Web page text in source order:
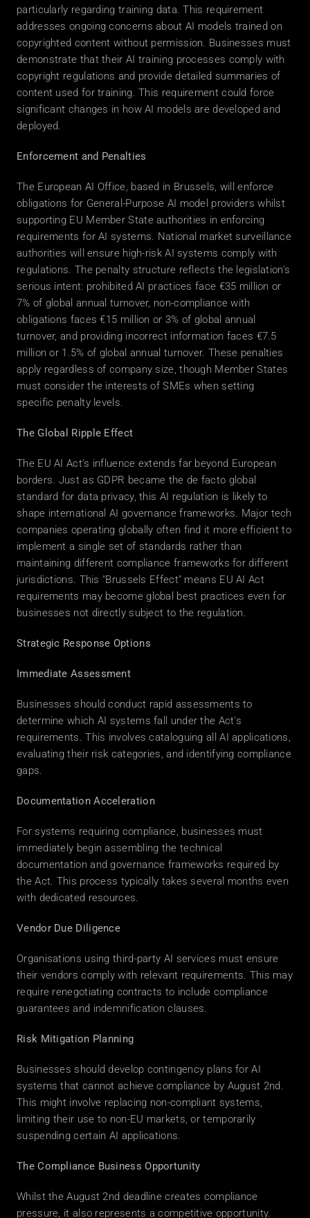
particularly regarding training data. This requirement
addresses ongoing concerns about AI models trained on
copyrighted content without permission. Businesses must
demonstrate that their AI training processes comply with
copyright regulations and provide detailed summaries of
content used for training. This requirement could force
significant changes in how AI models are developed and
deployed.
Enforcement and Penalties
The European AI Office, based in Brussels, will enforce
obligations for General-Purpose AI model providers whilst
supporting EU Member State authorities in enforcing
requirements for AI systems. National market surveillance
authorities will ensure high-risk AI systems comply with
regulations. The penalty structure reflects the legislation's
serious intent: prohibited AI practices face €35 million or
7% of global annual turnover, non-compliance with
obligations faces €15 million or 3% of global annual
turnover, and providing incorrect information faces €7.5
million or 1.5% of global annual turnover. These penalties
apply regardless of company size, though Member States
must consider the interests of SMEs when setting
specific penalty levels.
The Global Ripple Effect
The EU AI Act's influence extends far beyond European
borders. Just as GDPR became the de facto global
standard for data privacy, this AI regulation is likely to
shape international AI governance frameworks. Major tech
companies operating globally often find it more efficient to
implement a single set of standards rather than
maintaining different compliance frameworks for different
jurisdictions. This "Brussels Effect" means EU AI Act
requirements may become global best practices even for
businesses not directly subject to the regulation.
Strategic Response Options
Immediate Assessment
Businesses should conduct rapid assessments to
determine which AI systems fall under the Act's
requirements. This involves cataloguing all AI applications,
evaluating their risk categories, and identifying compliance
gaps.
Documentation Acceleration
For systems requiring compliance, businesses must
immediately begin assembling the technical
documentation and governance frameworks required by
the Act. This process typically takes several months even
with dedicated resources.
Vendor Due Diligence
Organisations using third-party AI services must ensure
their vendors comply with relevant requirements. This may
require renegotiating contracts to include compliance
guarantees and indemnification clauses.
Risk Mitigation Planning
Businesses should develop contingency plans for AI
systems that cannot achieve compliance by August 2nd.
This might involve replacing non-compliant systems,
limiting their use to non-EU markets, or temporarily
suspending certain AI applications.
The Compliance Business Opportunity
Whilst the August 2nd deadline creates compliance
pressure, it also represents a competitive opportunity.